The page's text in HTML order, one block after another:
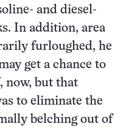
and diesel-
In addition, area
furloughed, he
get a chance to
now, but that
to eliminate the
belching out of